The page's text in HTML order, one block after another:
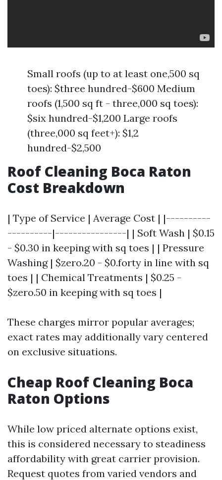
Small roofs (up to at least one,500 sq
toes): $three hundred-$600 Medium
roofs (1,500 sq ft - three,000 sq toes):
$six hundred-$1,200 Large roofs
(three,000 sq feet+): $1,2
hundred-$2,500
Roof Cleaning Boca Raton
Cost Breakdown
| Type of Service | Average Cost | |----------
----------|----------------| | Soft Wash | $0.15
- $0.30 in keeping with sq toes | | Pressure
Washing | $zero.20 - $0.forty in line with sq
toes | | Chemical Treatments | $0.25 -
$zero.50 in keeping with sq toes |
These charges mirror popular averages;
exact rates may additionally vary centered
on exclusive situations.
Cheap Roof Cleaning Boca
Raton Options
While low priced alternate options exist,
this is considered necessary to steadiness
affordability with great carrier provision.
Request quotes from varied vendors and